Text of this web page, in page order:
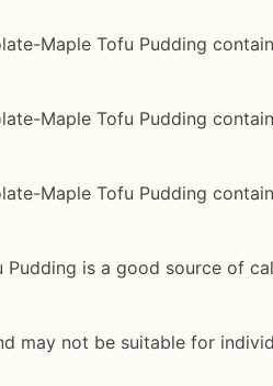
Maple Tofu Pudding
Maple Tofu Pudding
Maple Tofu Pudding
is a good source of
may not be suitable for